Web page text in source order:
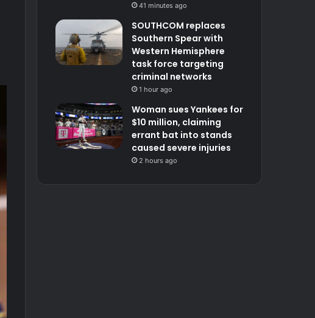
41 minutes ago
SOUTHCOM replaces
Southern Spear with
Western Hemisphere
task force targeting
criminal networks
1 hour ago
Woman sues Yankees for
$10 million, claiming
errant bat into stands
caused severe injuries
2 hours ago